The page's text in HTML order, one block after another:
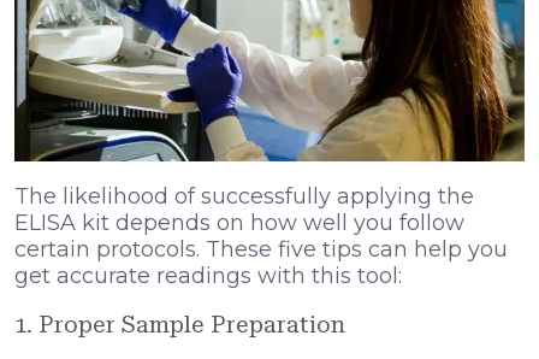
The likelihood of successfully applying the
ELISA kit depends on how well you follow
certain protocols. These five tips can help you
get accurate readings with this tool:
1. Proper Sample Preparation